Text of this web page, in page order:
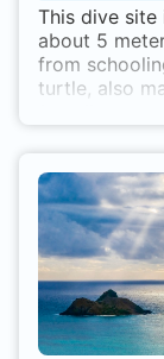
This dive site
about 5
from
turtle, also
front of
known as